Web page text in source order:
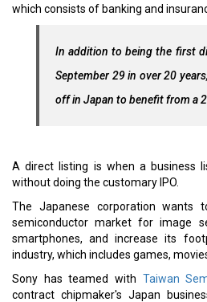
which consists of banking and
In addition to being the first
September 29 in over 20
off in Japan to benefit from a
A direct listing is when a business
without doing the customary IPO.
The Japanese corporation
semiconductor market for image
smartphones, and increase its
industry, which includes games,
Sony has teamed with Taiwan
contract chipmaker's Japan